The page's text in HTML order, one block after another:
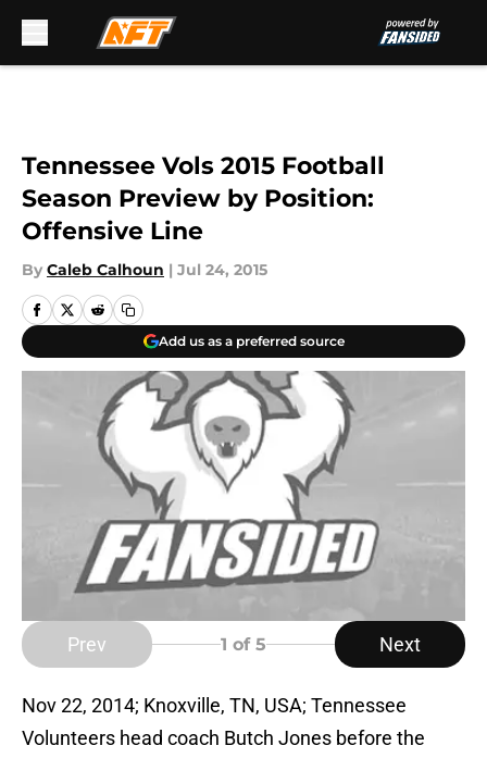
Tennessee Vols 2015 Football
Season Preview by Position:
Offensive Line
By Caleb Calhoun | Jul 24, 2015
Add us as a preferred source
Prev 1 of 5 Next
Nov 22, 2014; Knoxville, TN, USA; Tennessee
Volunteers head coach Butch Jones before the